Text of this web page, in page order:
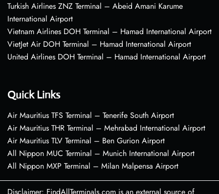
Turkish Airlines ZNZ Terminal – Abeid Amani Karume
International Airport
Vietnam Airlines DOH Terminal – Hamad International Airport
VietJet Air DOH Terminal – Hamad International Airport
United Airlines DOH Terminal – Hamad International Airport
Quick Links
Air Mauritius TFS Terminal – Tenerife South Airport
Air Mauritius THR Terminal – Mehrabad International Airport
Air Mauritius TLV Terminal – Ben Gurion Airport
All Nippon MUC Terminal – Munich International Airport
All Nippon MXP Terminal – Milan Malpensa Airport